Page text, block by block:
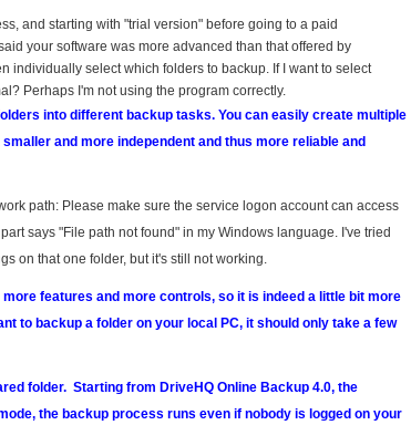
and starting with "trial version" before going to a paid
your software was more advanced than that offered by
individually select which folders to backup. If I want to select
Perhaps I'm not using the program correctly.
into different backup tasks. You can easily create multiple
and more independent and thus more reliable and
path: Please make sure the service logon account can access
says "File path not found" in my Windows language. I've tried
on that one folder, but it's still not working.
features and more controls, so it is indeed a little bit more
to backup a folder on your local PC, it should only take a few
folder. Starting from DriveHQ Online Backup 4.0, the
the backup process runs even if nobody is logged on your